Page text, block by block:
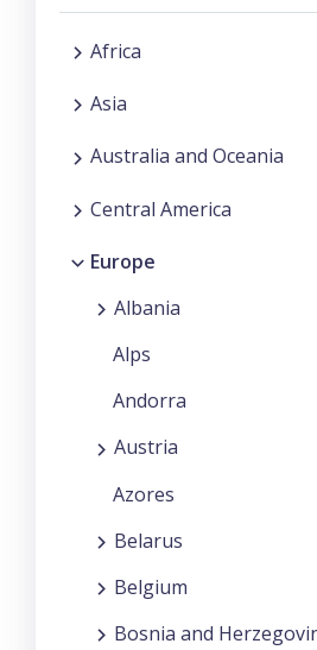
Africa
Asia
Australia and Oceania
Central America
Europe
Albania
Alps
Andorra
Austria
Azores
Belarus
Belgium
Bosnia and